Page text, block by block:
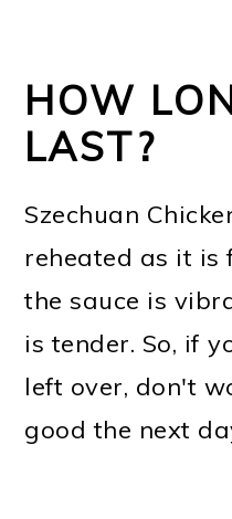
HOW
LAST?
Szechuan
reheated as it is
the sauce is
is tender. So, if
left over, don't
good the next